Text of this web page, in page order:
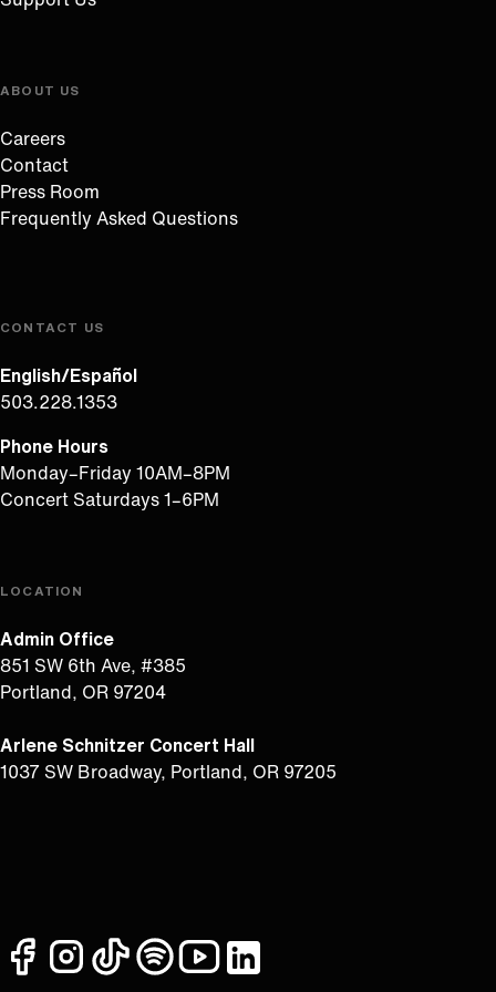
ABOUT US
Careers
Contact
Press Room
Frequently Asked Questions
CONTACT US
English/Español
503.228.1353
Phone Hours
Monday–Friday 10AM–8PM
Concert Saturdays 1–6PM
LOCATION
Admin Office
851 SW 6th Ave, #385
Portland, OR 97204
Arlene Schnitzer Concert Hall
1037 SW Broadway, Portland, OR 97205
facebookinstagram
tiktokspotifyyoutubelinkedin